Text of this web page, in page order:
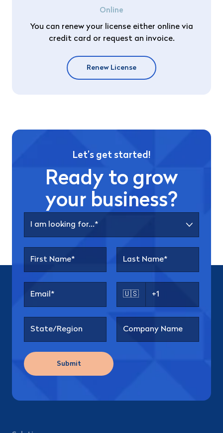
Online
You can renew your license either online via
credit card or request an invoice.
Renew License
Let’s get started!
Ready to grow
your business?
🇺🇸
Submit